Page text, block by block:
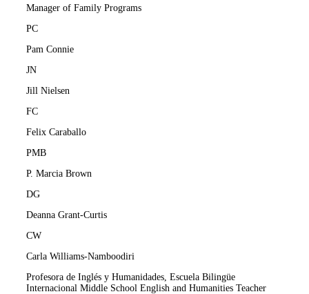
Manager of Family Programs
PC
Pam Connie
JN
Jill Nielsen
FC
Felix Caraballo
PMB
P. Marcia Brown
DG
Deanna Grant-Curtis
CW
Carla Williams-Namboodiri
Profesora de Inglés y Humanidades, Escuela Bilingüe
Internacional Middle School English and Humanities Teacher